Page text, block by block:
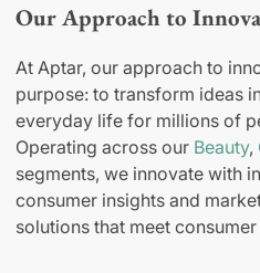
Our Approach to
At Aptar, our approach to
purpose: to transform ideas
everyday life for millions of
Operating across our Beauty,
segments, we innovate with
consumer insights and
solutions that meet